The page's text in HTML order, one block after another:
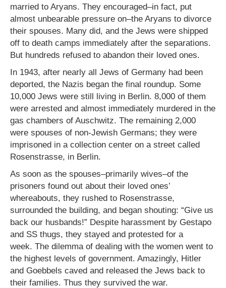
married to Aryans. They encouraged–in fact, put
almost unbearable pressure on–the Aryans to divorce
their spouses. Many did, and the Jews were shipped
off to death camps immediately after the separations.
But hundreds refused to abandon their loved ones.
In 1943, after nearly all Jews of Germany had been
deported, the Nazis began the final roundup. Some
10,000 Jews were still living in Berlin. 8,000 of them
were arrested and almost immediately murdered in the
gas chambers of Auschwitz. The remaining 2,000
were spouses of non-Jewish Germans; they were
imprisoned in a collection center on a street called
Rosenstrasse, in Berlin.
As soon as the spouses–primarily wives–of the
prisoners found out about their loved ones’
whereabouts, they rushed to Rosenstrasse,
surrounded the building, and began shouting: “Give us
back our husbands!” Despite harassment by Gestapo
and SS thugs, they stayed and protested for a
week. The dilemma of dealing with the women went to
the highest levels of government. Amazingly, Hitler
and Goebbels caved and released the Jews back to
their families. Thus they survived the war.